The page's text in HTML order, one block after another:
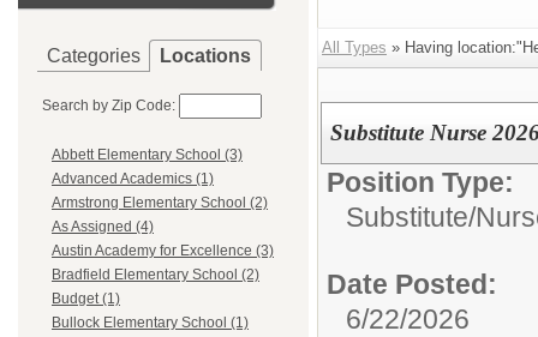
Categories Locations
Search by Zip Code:
Abbett Elementary School (3)
Advanced Academics (1)
Armstrong Elementary School (2)
As Assigned (4)
Austin Academy for Excellence (3)
Bradfield Elementary School (2)
Budget (1)
Bullock Elementary School (1)
All Types » Having
Substitute Nurse
Position Type:
Substitute/
Date Posted:
6/22/2026